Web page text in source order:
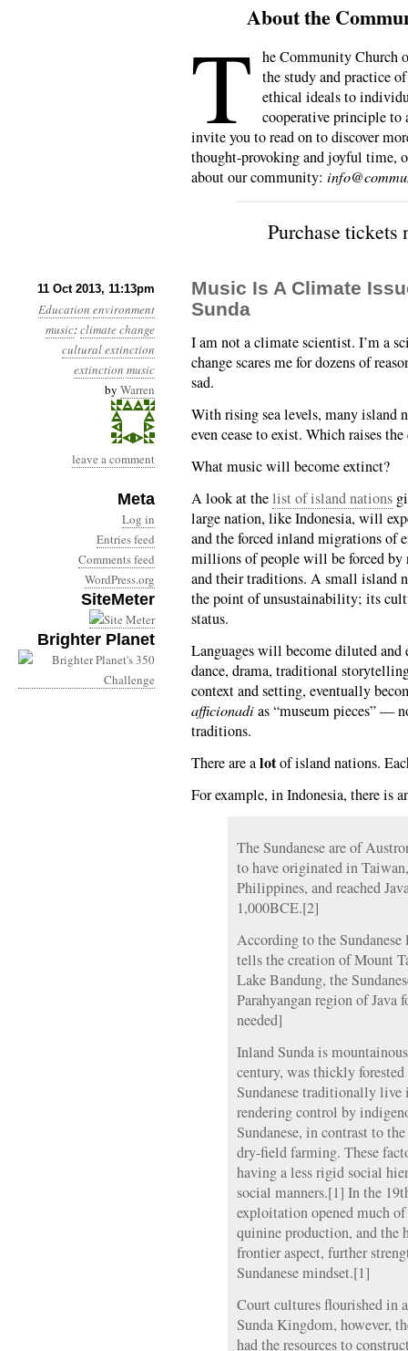
About the
T he Community Church
the study and practice
ethical ideals to
cooperative principle to
invite you to read on to discover
thought-provoking and joyful time,
about our community:
Purchase
11 Oct 2013, 11:13pm
Education environment
music:climate change
cultural extinction
extinction music
by Warren
leave a comment
Meta
Log in
Entries feed
Comments feed
WordPress.org
SiteMeter
Brighter Planet
Music Is A Climate
Sunda
I am not a climate scientist. I’m a
change scares me for dozens of
sad.
With rising sea levels, many island
even cease to exist. Which raises
What music will become extinct?
A look at thelist of island nations
large nation, like Indonesia, will
and the forced inland migrations of
millions of people will be forced by
and their traditions. A small island
the point of unsustainability; its
status.
Languages will become diluted
dance, drama, traditional
context and setting, eventually
afficionadias “museum pieces” —
traditions.
There are alotof island nations.
For example, in Indonesia, there is
The Sundanese are of
to have originated in
Philippines, and reached
1,000BCE.[2]
According to the
tells the creation of Mount
Lake Bandung, the
Parahyangan region of Java
needed]
Inland Sunda is
century, was thickly
Sundanese traditionally
rendering control by
Sundanese, in contrast to
dry-field farming. These
having a less rigid social
social manners.[1] In the
exploitation opened much
quinine production, and the
frontier aspect, further
Sundanese mindset.[1]
Court cultures flourished in
Sunda Kingdom, however,
had the resources to